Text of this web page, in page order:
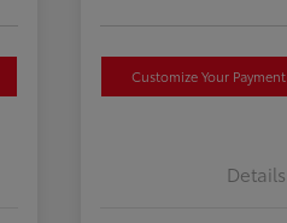
Customize Your Payment
Details